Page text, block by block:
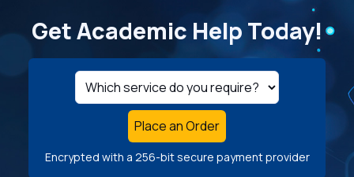
Get Academic Help Today!
Place an Order
Encrypted with a 256-bit secure payment provider